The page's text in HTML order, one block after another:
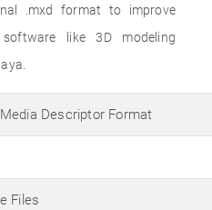
.mxd format to improve
like 3D modeling
Descriptor Format
Files